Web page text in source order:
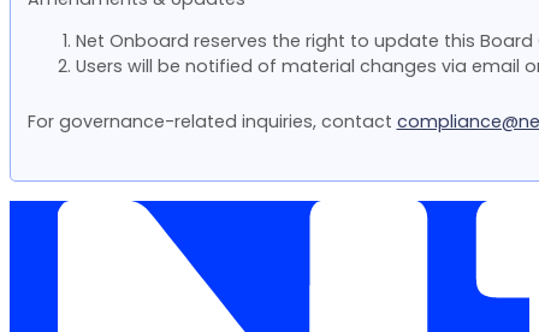
Net Onboard reserves the right to update this Board
Users will be notified of material changes via email
For governance-related inquiries, contact